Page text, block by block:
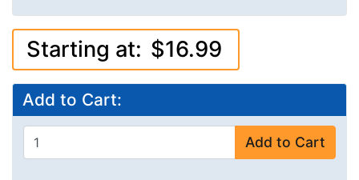
Starting at: $16.99
Add to Cart:
Add to Cart